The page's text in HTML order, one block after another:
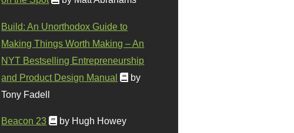
Build: An Unorthodox Guide to
Making Things Worth Making – An
NYT Bestselling Entrepreneurship
and Product Design Manual
by
Tony Fadell
Beacon 23 by Hugh Howey